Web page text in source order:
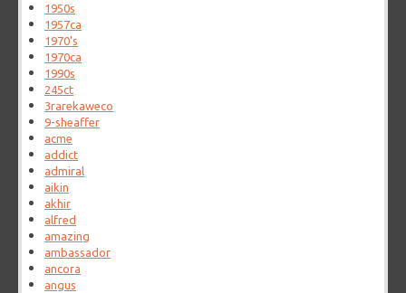
1950s
1957ca
1970's
1970ca
1990s
245ct
3rarekaweco
9-sheaffer
acme
addict
admiral
aikin
akhir
alfred
amazing
ambassador
ancora
angus